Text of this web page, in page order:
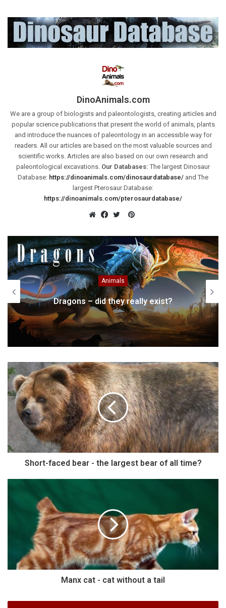
DinoAnimals.com
We are a group of biologists and paleontologists, creating articles and
popular science publications that present the world of animals, plants
and introduce the nuances of paleontology in an accessible way for
readers. All our articles are based on the most valuable sources and
scientific works. Articles are also based on our own research and
paleontological excavations. Our Databases: The largest Dinosaur
Database: https://dinoanimals.com/dinosaurdatabase/ and The
largest Pterosaur Database:
https://dinoanimals.com/pterosaurdatabase/
Pinterest
Animals
Dragons – did they really exist?
Short-faced bear - the largest bear of all time?
Manx cat - cat without a tail